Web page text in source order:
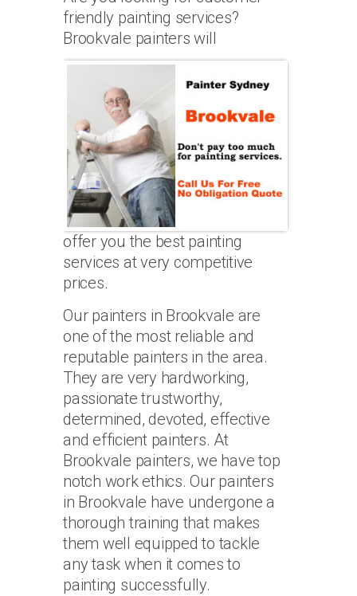
friendly painting services?
Brookvale painters will
offer you the best painting
services at very competitive
prices.
Our painters in Brookvale are
one of the most reliable and
reputable painters in the area.
They are very hardworking,
passionate trustworthy,
determined, devoted, effective
and efficient painters. At
Brookvale painters, we have top
notch work ethics. Our painters
in Brookvale have undergone a
thorough training that makes
them well equipped to tackle
any task when it comes to
painting successfully.